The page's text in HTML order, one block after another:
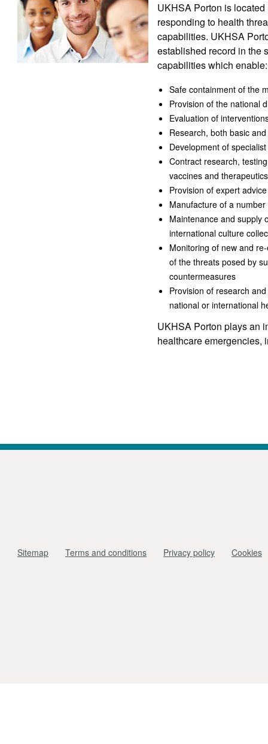
UKHSA Porton is
responding to health
capabilities. UKHSA
established record in the
capabilities which enable:
Safe containment of the
Provision of the national
Evaluation of
Research, both basic
Development of
Contract research,
vaccines and
Provision of expert
Manufacture of a
Maintenance and supply
international culture
Monitoring of new and
of the threats posed by
countermeasures
Provision of research
national or international
UKHSA Porton plays an
healthcare emergencies,
Sitemap Terms and conditions Privacy policy Cookies